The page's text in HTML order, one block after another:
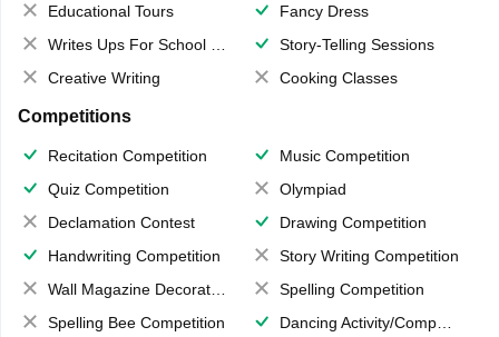
Educational Tours
Fancy Dress
Writes Ups For School Magazine
Story-Telling Sessions
Creative Writing
Cooking Classes
Competitions
Recitation Competition
Music Competition
Quiz Competition
Olympiad
Declamation Contest
Drawing Competition
Handwriting Competition
Story Writing Competition
Wall Magazine Decoration
Spelling Competition
Spelling Bee Competition
Dancing Activity/Competition